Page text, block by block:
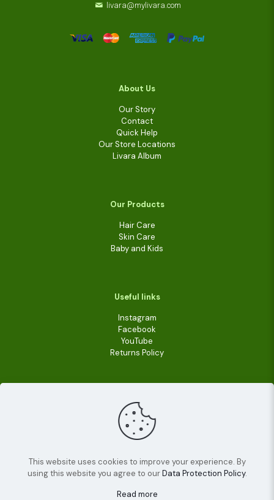
livara@mylivara.com
About Us
Our Story
Contact
Quick Help
Our Store Locations
Livara Album
Our Products
Hair Care
Skin Care
Baby and Kids
Useful links
Instagram
Facebook
YouTube
Returns Policy
© 2022Livara Shea Butter Cosmetics | All Rights
Reserved.
This website uses cookies to improve your experience. By
using this website you agree to ourData Protection Policy.
Read more